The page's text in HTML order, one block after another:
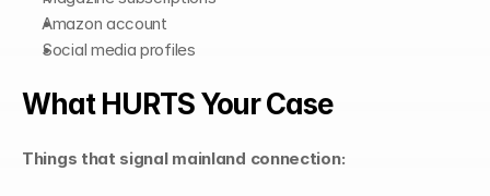
Amazon account
Social media profiles
What HURTS Your Case
Things that signal mainland connection: